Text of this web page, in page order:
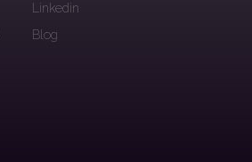
Linkedin
Blog